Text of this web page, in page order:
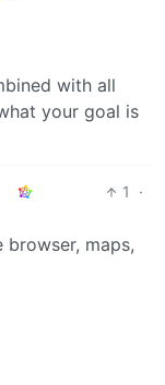
with all
your goal is
1
·
maps,